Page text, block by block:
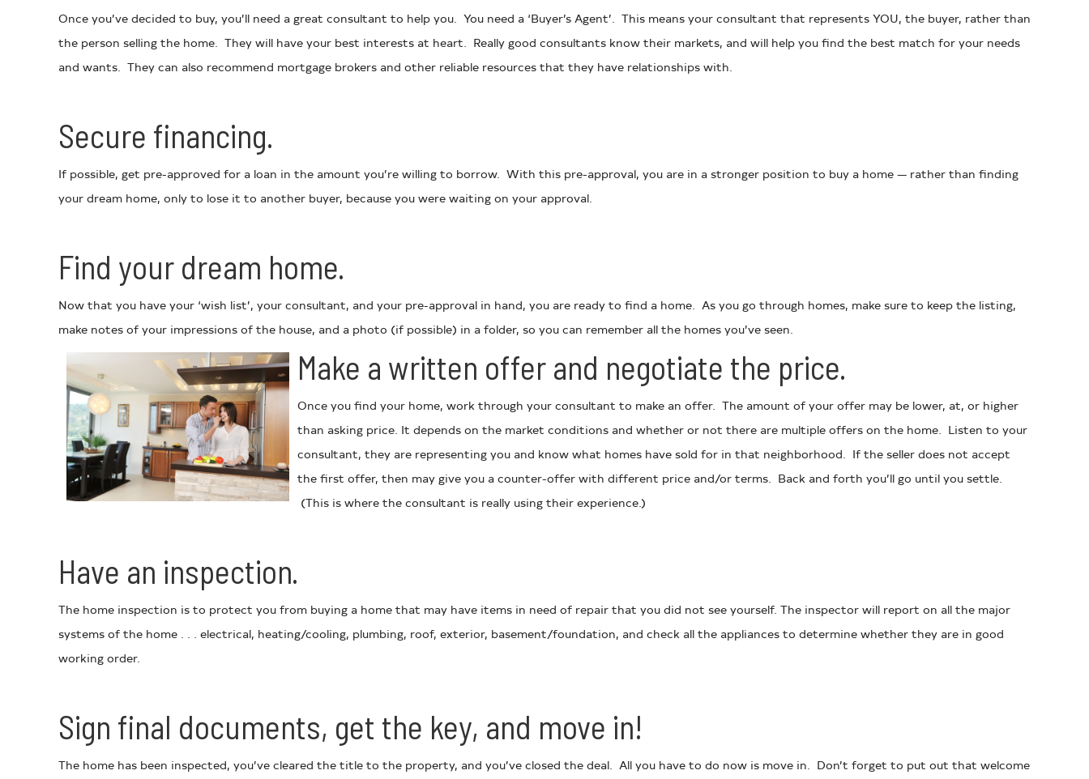
Once you’ve decided to buy, you’ll need a great consultant to help you. You need a ‘Buyer’s Agent’. This means your consultant that represents YOU, the buyer, rather than
the person selling the home. They will have your best interests at heart. Really good consultants know their markets, and will help you find the best match for your needs
and wants. They can also recommend mortgage brokers and other reliable resources that they have relationships with.
Secure financing.
If possible, get pre-approved for a loan in the amount you’re willing to borrow. With this pre-approval, you are in a stronger position to buy a home — rather than finding
your dream home, only to lose it to another buyer, because you were waiting on your approval.
Find your dream home.
Now that you have your ‘wish list’, your consultant, and your pre-approval in hand, you are ready to find a home. As you go through homes, make sure to keep the listing,
make notes of your impressions of the house, and a photo (if possible) in a folder, so you can remember all the homes you’ve seen.
Make a written offer and negotiate the price.
Once you find your home, work through your consultant to make an offer. The amount of your offer may be lower, at, or higher
than asking price. It depends on the market conditions and whether or not there are multiple offers on the home. Listen to your
consultant, they are representing you and know what homes have sold for in that neighborhood. If the seller does not accept
the first offer, then may give you a counter-offer with different price and/or terms. Back and forth you’ll go until you settle.
(This is where the consultant is really using their experience.)
Have an inspection.
The home inspection is to protect you from buying a home that may have items in need of repair that you did not see yourself. The inspector will report on all the major
systems of the home . . . electrical, heating/cooling, plumbing, roof, exterior, basement/foundation, and check all the appliances to determine whether they are in good
working order.
Sign final documents, get the key, and move in!
The home has been inspected, you’ve cleared the title to the property, and you’ve closed the deal. All you have to do now is move in. Don’t forget to put out that welcome